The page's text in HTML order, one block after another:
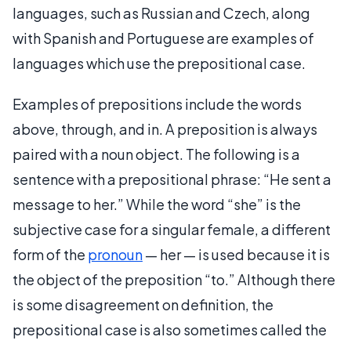
languages, such as Russian and Czech, along
with Spanish and Portuguese are examples of
languages which use the prepositional case.
Examples of prepositions include the words
above, through, and in. A preposition is always
paired with a noun object. The following is a
sentence with a prepositional phrase: “He sent a
message to her.” While the word “she” is the
subjective case for a singular female, a different
form of the pronoun— her — is used because it is
the object of the preposition “to.” Although there
is some disagreement on definition, the
prepositional case is also sometimes called the